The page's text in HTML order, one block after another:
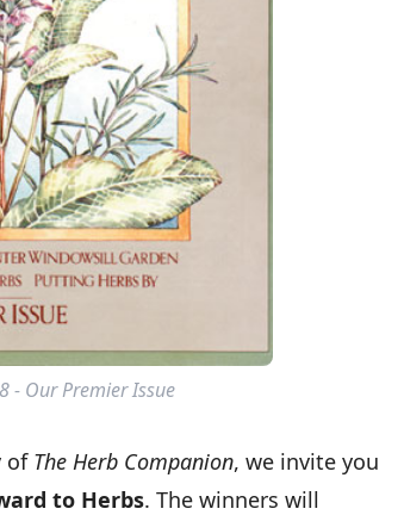
- Our Premier Issue
of The Herb Companion, we invite you
to Herbs. The winners will